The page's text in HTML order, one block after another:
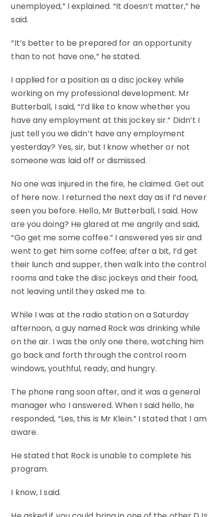
unemployed,” I explained. “It doesn’t matter,” he
said.
“It’s better to be prepared for an opportunity
than to not have one,” he stated.
I applied for a position as a disc jockey while
working on my professional development. Mr
Butterball, I said, “I’d like to know whether you
have any employment at this jockey sir.” Didn’t I
just tell you we didn’t have any employment
yesterday? Yes, sir, but I know whether or not
someone was laid off or dismissed.
No one was injured in the fire, he claimed. Get out
of here now. I returned the next day as if I’d never
seen you before. Hello, Mr Butterball, I said. How
are you doing? He glared at me angrily and said,
“Go get me some coffee.” I answered yes sir and
went to get him some coffee; after a bit, I’d get
their lunch and supper, then walk into the control
rooms and take the disc jockeys and their food,
not leaving until they asked me to.
While I was at the radio station on a Saturday
afternoon, a guy named Rock was drinking while
on the air. I was the only one there, watching him
go back and forth through the control room
windows, youthful, ready, and hungry.
The phone rang soon after, and it was a general
manager who I answered. When I said hello, he
responded, “Les, this is Mr Klein.” I stated that I am
aware.
He stated that Rock is unable to complete his
program.
I know, I said.